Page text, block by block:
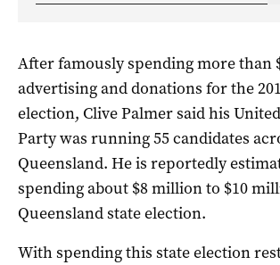
After famously spending more than
advertising and donations for the
election, Clive Palmer said his
Party was running 55 candidates
Queensland. He is reportedly
spending about $8 million to $10
Queensland state election.
With spending this state election